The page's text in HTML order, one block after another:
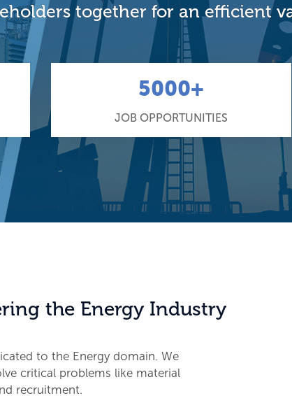
together for an efficient
5000+
JOB OPPORTUNITIES
the Energy Industry
to the Energy domain. We
critical problems like material
recruitment.